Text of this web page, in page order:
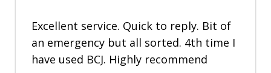
Excellent service. Quick to reply. Bit of
an emergency but all sorted. 4th time I
have used BCJ. Highly recommend